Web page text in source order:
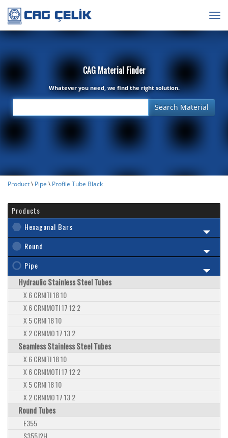
CAG Material Finder
Whatever you need, we find the right solution.
Product\Pipe \Profile Tube Black
Products
Hexagonal Bars
Round
Pipe
Hydraulic Stainless Steel Tubes
X 6 CRNITI 18 10
X 6 CRNIMOTI 17 12 2
X 5 CRNI 18 10
X 2 CRNIMO 17 13 2
Seamless Stainless Steel Tubes
X 6 CRNITI 18 10
X 6 CRNIMOTI 17 12 2
X 5 CRNI 18 10
X 2 CRNIMO 17 13 2
Round Tubes
E355
S355J2H